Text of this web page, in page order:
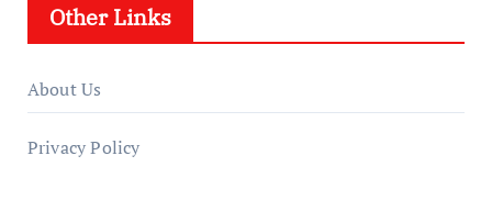
Other Links
About Us
Privacy Policy